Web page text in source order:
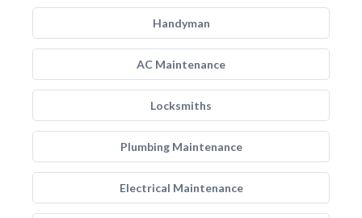
Handyman
AC Maintenance
Locksmiths
Plumbing Maintenance
Electrical Maintenance